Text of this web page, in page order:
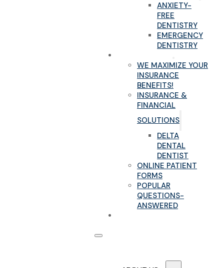
ANXIETY-
FREE
DENTISTRY
EMERGENCY
DENTISTRY
WE MAXIMIZE YOUR
INSURANCE
BENEFITS!
INSURANCE &
FINANCIAL
SOLUTIONS
DELTA
DENTAL
DENTIST
ONLINE PATIENT
FORMS
POPULAR
QUESTIONS-
ANSWERED